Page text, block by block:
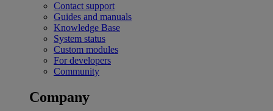
Contact support
Guides and manuals
Knowledge Base
System status
Custom modules
For developers
Community
Company